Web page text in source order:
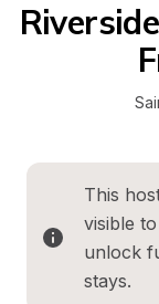
This
visible
unlock
stays.